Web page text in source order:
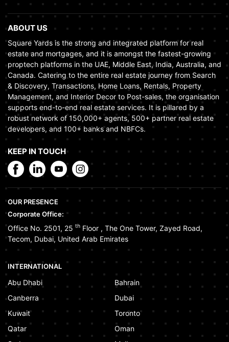
ABOUT US
Square Yards is the strong and integrated platform for real
estate and mortgages, and it is amongst the fastest-growing
proptech platforms in the UAE, Middle East, India, Australia, and
Canada. Catering to the entire real estate journey from Search
& Discovery, Transactions, Home Loans, Rentals, Property
Management, and Interior Decor to Post-sales, the organisation
supports end-to-end real estate services. It is pillared by a
robust network of 150,000+ agents, 500+ partner real estate
developers, and 100+ banks and NBFCs.
KEEP IN TOUCH
OUR PRESENCE
Corporate Office:
Office No. 2501, 25 th Floor , The One Tower, Zayed Road,
Tecom, Dubai, United Arab Emirates
INTERNATIONAL
Abu Dhabi
Bahrain
Canberra
Dubai
Kuwait
Toronto
Qatar
Oman